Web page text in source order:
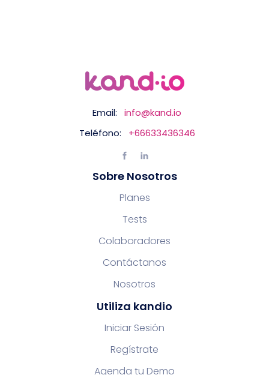
Email:
info@kand.io
Teléfono:
+66633436346
Sobre Nosotros
Planes
Tests
Colaboradores
Contáctanos
Nosotros
Utiliza kandio
Iniciar Sesión
Regístrate
Agenda tu Demo